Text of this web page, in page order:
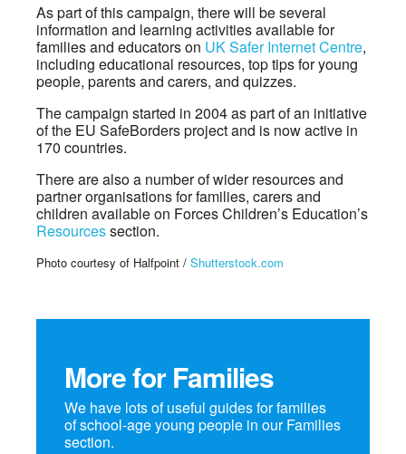
As part of this campaign, there will be several
information and learning activities available for
families and educators on UK Safer Internet Centre,
including educational resources, top tips for young
people, parents and carers, and quizzes.
The campaign started in 2004 as part of an initiative
of the EU SafeBorders project and is now active in
170 countries.
There are also a number of wider resources and
partner organisations for families, carers and
children available on Forces Children’s Education’s
Resourcessection.
Photo courtesy of Halfpoint / Shutterstock.com
More for Families
We have lots of useful guides for families
of school-age young people in our Families
section.